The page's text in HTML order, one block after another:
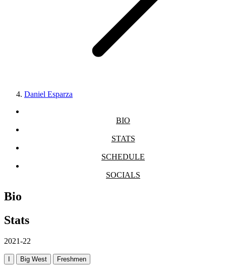
Daniel Esparza
BIO
STATS
SCHEDULE
SOCIALS
Bio
Stats
2021-22
Big West Freshmen